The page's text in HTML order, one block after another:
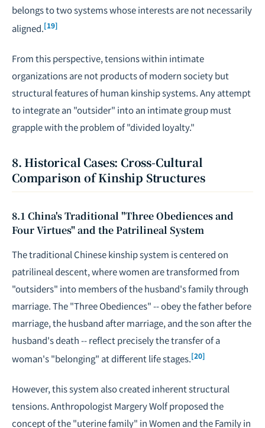
belongs to two systems whose interests are not necessarily
aligned.[19]
From this perspective, tensions within intimate
organizations are not products of modern society but
structural features of human kinship systems. Any attempt
to integrate an "outsider" into an intimate group must
grapple with the problem of "divided loyalty."
8. Historical Cases: Cross-Cultural
Comparison of Kinship Structures
8.1 China's Traditional "Three Obediences and
Four Virtues" and the Patrilineal System
The traditional Chinese kinship system is centered on
patrilineal descent, where women are transformed from
"outsiders" into members of the husband's family through
marriage. The "Three Obediences" -- obey the father before
marriage, the husband after marriage, and the son after the
husband's death -- reflect precisely the transfer of a
woman's "belonging" at different life stages.[20]
However, this system also created inherent structural
tensions. Anthropologist Margery Wolf proposed the
concept of the "uterine family" inWomen and the Family in